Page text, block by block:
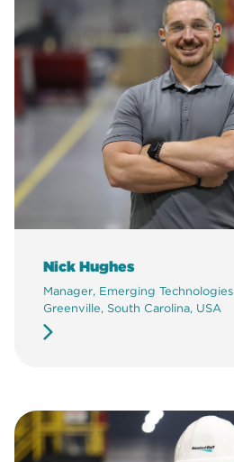
Nick Hughes
Manager, Emerging Technologies
Greenville, South Carolina, USA